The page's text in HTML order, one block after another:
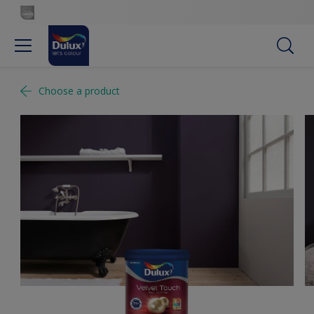
Choose a product